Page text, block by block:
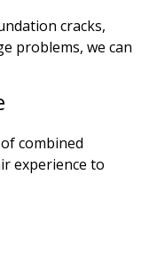
cracks,
problems, we can
combined
experience to